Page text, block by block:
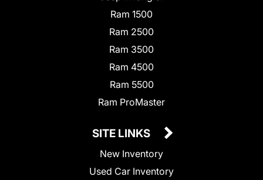
Ram 1500
Ram 2500
Ram 3500
Ram 4500
Ram 5500
Ram ProMaster
SITE LINKS
New Inventory
Used Car Inventory